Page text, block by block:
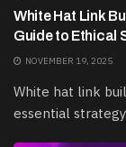
White Hat Link
Guide to Ethical
NOVEMBER 19, 2025
White hat link
essential